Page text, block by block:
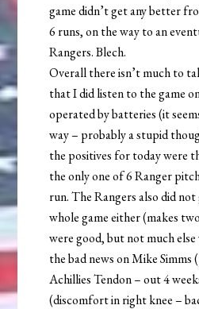
game didn’t get any better
6 runs, on the way to an
Rangers. Blech.
Overall there isn’t much to
that I did listen to the game
operated by batteries (it
way – probably a stupid
the positives for today were
the only one of 6 Ranger
run. The Rangers also did
whole game either (makes
were good, but not much else
the bad news on Mike
Achillies Tendon – out 4
(discomfort in right knee –